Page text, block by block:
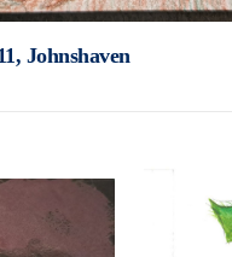
Johnshaven